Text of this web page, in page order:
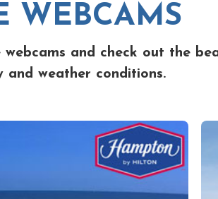
WEBCAMS
and check out the
and weather conditions.